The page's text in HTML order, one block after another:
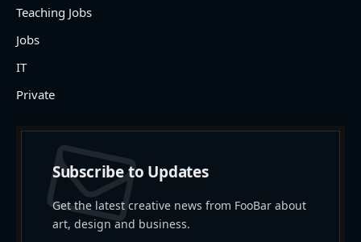
Teaching Jobs
Jobs
IT
Private
Subscribe to Updates
Get the latest creative news from FooBar about
art, design and business.